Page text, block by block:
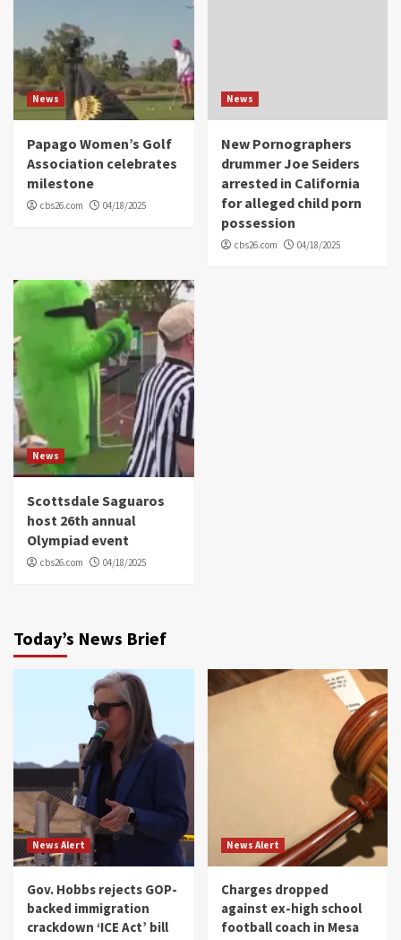
News
Papago Women’s Golf
Association celebrates
milestone
cbs26.com 04/18/2025
News
New Pornographers
drummer Joe Seiders
arrested in California
for alleged child porn
possession
cbs26.com 04/18/2025
News
Scottsdale Saguaros
host 26th annual
Olympiad event
cbs26.com 04/18/2025
Today’s News Brief
News Alert
Gov. Hobbs rejects GOP-
backed immigration
crackdown ‘ICE Act’ bill
News Alert
Charges dropped
against ex-high school
football coach in Mesa